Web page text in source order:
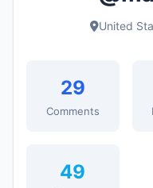
United
29
Comments
49